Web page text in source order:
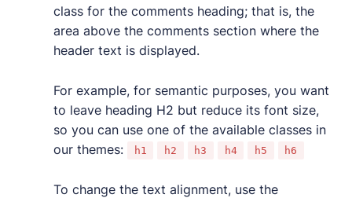
class for the comments heading; that is, the
area above the comments section where the
header text is displayed.
For example, for semantic purposes, you want
to leave heading H2 but reduce its font size,
so you can use one of the available classes in
our themes:
h1 h2 h3 h4 h5 h6
To change the text alignment, use the